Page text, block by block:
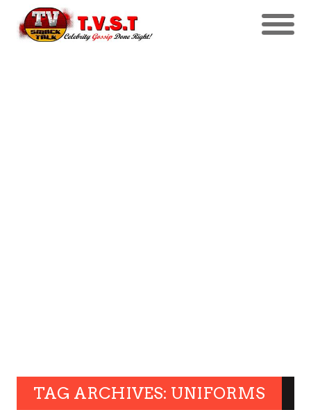
TAG ARCHIVES: UNIFORMS